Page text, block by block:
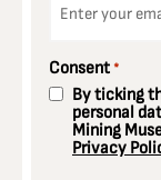
Consent *
By ticking
personal
Mining
Privacy